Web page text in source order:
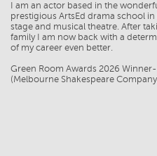
I am an actor based in the
prestigious ArtsEd drama school
stage and musical theatre. After
family I am now back with a
of my career even better.
Green Room Awards 2026
(Melbourne Shakespeare